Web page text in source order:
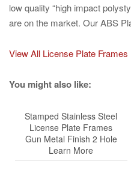
low quality “high impact
are on the market. Our ABS
View All License Plate Frames
You might also like:
Stamped Stainless Steel
License Plate Frames
Gun Metal Finish 2 Hole
Learn More